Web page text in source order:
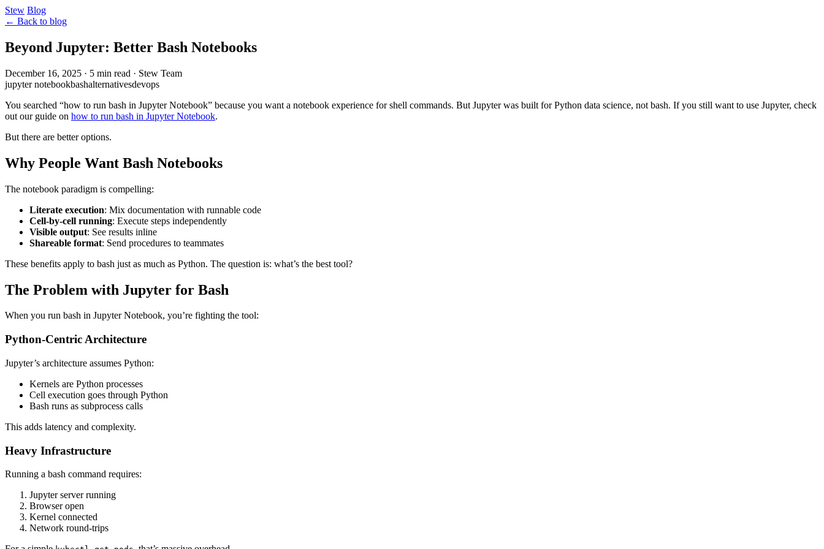
Stew Blog
← Back to blog
Beyond Jupyter: Better Bash Notebooks
December 16, 2025 · 5 min read · Stew Team
jupyter notebookbashalternativesdevops
You searched “how to run bash in Jupyter Notebook” because you want a notebook experience for shell commands. But Jupyter was built for Python data science, not bash. If you still want to use Jupyter, check
out our guide on how to run bash in Jupyter Notebook.
But there are better options.
Why People Want Bash Notebooks
The notebook paradigm is compelling:
Literate execution: Mix documentation with runnable code
Cell-by-cell running: Execute steps independently
Visible output: See results inline
Shareable format: Send procedures to teammates
These benefits apply to bash just as much as Python. The question is: what’s the best tool?
The Problem with Jupyter for Bash
When you run bash in Jupyter Notebook, you’re fighting the tool:
Python-Centric Architecture
Jupyter’s architecture assumes Python:
Kernels are Python processes
Cell execution goes through Python
Bash runs as subprocess calls
This adds latency and complexity.
Heavy Infrastructure
Running a bash command requires:
Jupyter server running
Browser open
Kernel connected
Network round-trips